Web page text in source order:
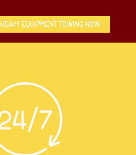
EQUIPMENT TOWING NOW